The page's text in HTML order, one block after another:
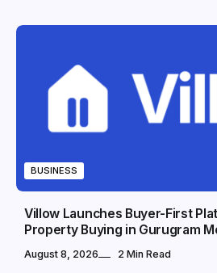
BUSINESS
Villow Launches Buyer-First
Property Buying in Gurugram
August 8, 2026 2 Min Read